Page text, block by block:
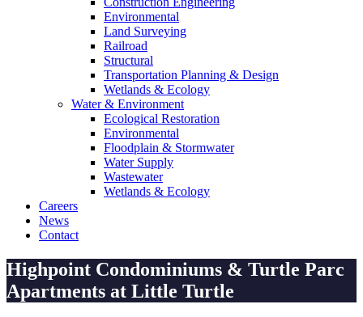
Environmental
Land Surveying
Railroad
Structural
Transportation Planning & Design
Wetlands & Ecology
Water & Environment
Ecological Restoration
Environmental
Floodplain & Stormwater
Water Supply
Wastewater
Wetlands & Ecology
Careers
News
Contact
Highpoint Condominiums & Turtle Parc
Apartments at Little Turtle